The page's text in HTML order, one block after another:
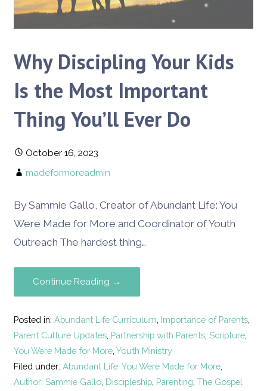
Why Discipling Your Kids
Is the Most Important
Thing You’ll Ever Do
October 16, 2023
madeformoreadmin
By Sammie Gallo, Creator of Abundant Life: You
Were Made for More and Coordinator of Youth
Outreach The hardest thing…
Continue Reading →
Posted in:Abundant Life Curriculum Importance of Parents
Parent Culture Updates Partnership with Parents ,Scripture
You Were Made for More ,Youth Ministry
Filed under:Abundant Life: You Were Made for More
Author: Sammie Gallo Discipleship Parenting ,The Gospel